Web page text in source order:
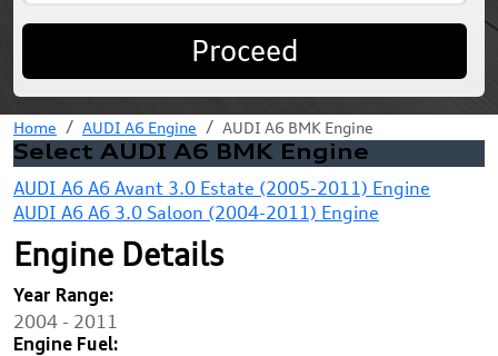
Proceed
Home AUDI A6 Engine AUDI A6 BMK Engine
Select AUDI A6 BMK Engine
AUDI A6 A6 Avant 3.0 Estate (2005-2011) Engine
AUDI A6 A6 3.0 Saloon (2004-2011) Engine
Engine Details
Year Range:
2004 - 2011
Engine Fuel: